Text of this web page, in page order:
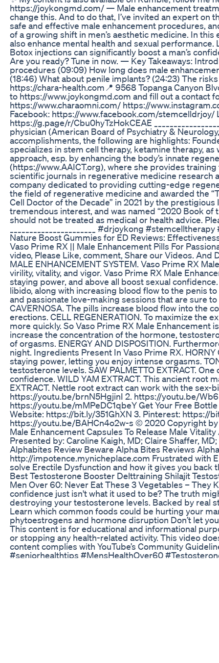
https://joykongmd.com/ — Male enhancement
change this. And to do that, I’ve invited an expert on
safe and effective male enhancement procedures,
of a growing shift in men’s aesthetic medicine. In
also enhance mental health and sexual
Botox injections can significantly boost a man’s
Are you ready? Tune in now. — Key Takeaways:
procedures (09:09) How long does male
(18:46) What about penile implants? (24:23) The
https://chara-health.com ​📍 9568 Topanga Canyon
to https://www.joykongmd.com and fill out a contact
https://www.charaomni.com/ https://
Facebook: https://www.facebook.com/
https://g.page/r/Cbu0hyTzHokCEAE
physician (American Board of Psychiatry &
accomplishments, the following are highlights:
specializes in stem cell therapy, ketamine therapy,
approach, esp. by enhancing the body’s innate
(https://www.AAICT.org), where she provides
scientific journals in regenerative medicine research
company dedicated to providing cutting-edge
the field of regenerative medicine and awarded the
Cell Doctor of the Decade” in 2021 by the
tremendous interest, and was named “2020 Book of
should not be treated as medical or health advice.
______________________ #drjoykong
Nature Boost Gummies for ED Reviews:
Vaso Prime RX || Male Enhancement Pills For
video, Please Like, comment, Share our Videos. And
MALE ENHANCEMENT SYSTEM. Vaso Prime RX
virility, vitality, and vigor. Vaso Prime RX Male
staying power, and above all boost sexual
libido, along with increasing blood flow to the penis
and passionate love-making sessions that are sure to
CAVERNOSA. The pills increase blood flow into the
erections. CELL REGENERATION. To maximize
more quickly. So Vaso Prime RX Male Enhancement
increase the concentration of the hormone,
of orgasms. ENERGY AND DISPOSITION.
night. Ingredients Present In Vaso Prime RX.
staying power, letting you enjoy intense orgasms.
testosterone levels. SAW PALMETTO EXTRACT.
confidence. WILD YAM EXTRACT. This ancient
EXTRACT. Nettle root extract can work with the
https://youtu.be/brnN5HgjinI 2. https://youtu.be/
https://youtu.be/mMPeDC1qbeY Get Your Free
Website: https://bit.ly/351GhXN 3. Pinterest: https://
https://youtu.be/BAHCn4o2w-s © 2020 Copyright
Male Enhancement Capsules To Release Male
Presented by: Caroline Kaigh, MD; Claire Shaffer,
Alphabites Review Beware Alpha Bites Reviews
http://impotence.mynicheplace.com Frustrated with
solve Erectile Dysfunction and how it gives you
Best Testosterone Booster Delttraining Shilajit
Men Over 60: Never Eat These 3 Vegetables – They
confidence just isn't what it used to be? The truth
destroying your testosterone levels. Backed by real
Learn which common foods could be hurting your
phytoestrogens and hormone disruption Don’t let
This content is for educational and informational
or stopping any health-related activity. This video
content complies with YouTube’s Community
#seniorhealthtips #MensHealthOver60